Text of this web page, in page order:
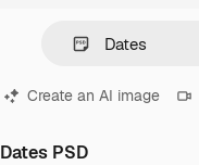
Create an AI image
Dates PSD